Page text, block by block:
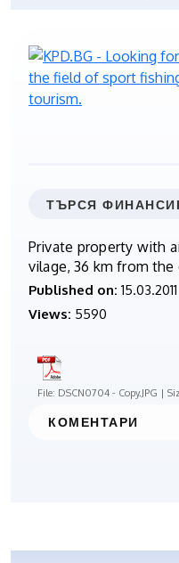
ТЪРСЯ
Private property with
vilage, 36 km from
Published on: 15.03.2011
Views: 5590
File: DSCN0704 - Copy.JPG |
КОМЕНТАРИ